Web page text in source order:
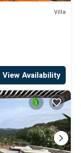
Villa
View Availability